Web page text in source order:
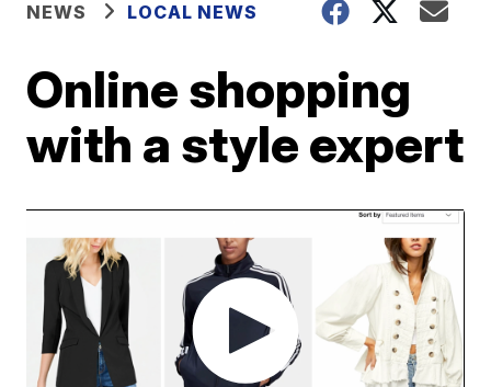
NEWS LOCAL NEWS
Online shopping
with a style expert